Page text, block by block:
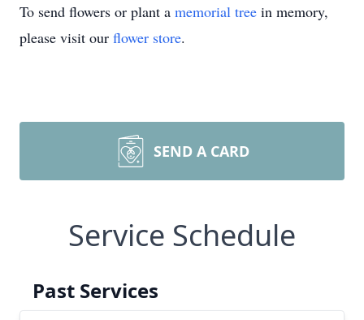
To send flowers or plant a memorial tree in memory,
please visit our flower store.
SEND A CARD
Service Schedule
Past Services